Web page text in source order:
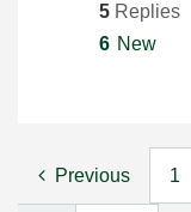
5 Replies
6 New
Previous 1